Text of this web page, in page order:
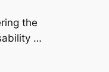
the
…